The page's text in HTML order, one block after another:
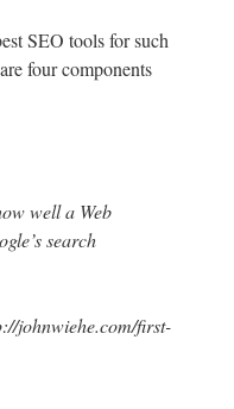
SEO tools for such
four components
well a Web
search
johnwiehe.com/first-